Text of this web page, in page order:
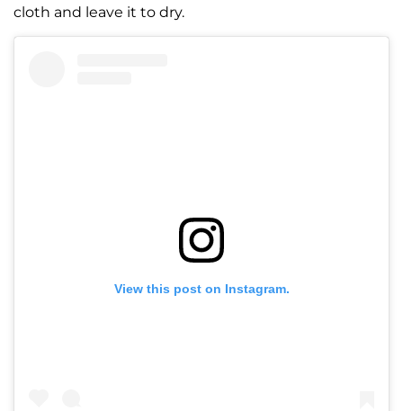
cloth and leave it to dry.
View this post on Instagram.